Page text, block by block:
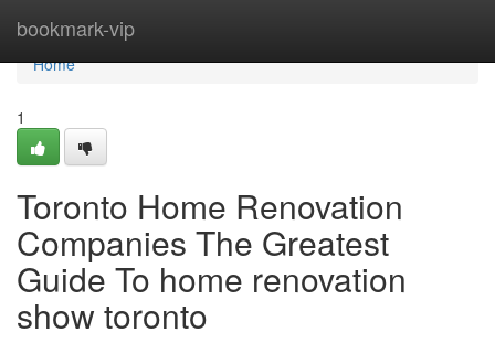
bookmark-vip
Home
Home
1
Toronto Home Renovation
Companies The Greatest
Guide To home renovation
show toronto